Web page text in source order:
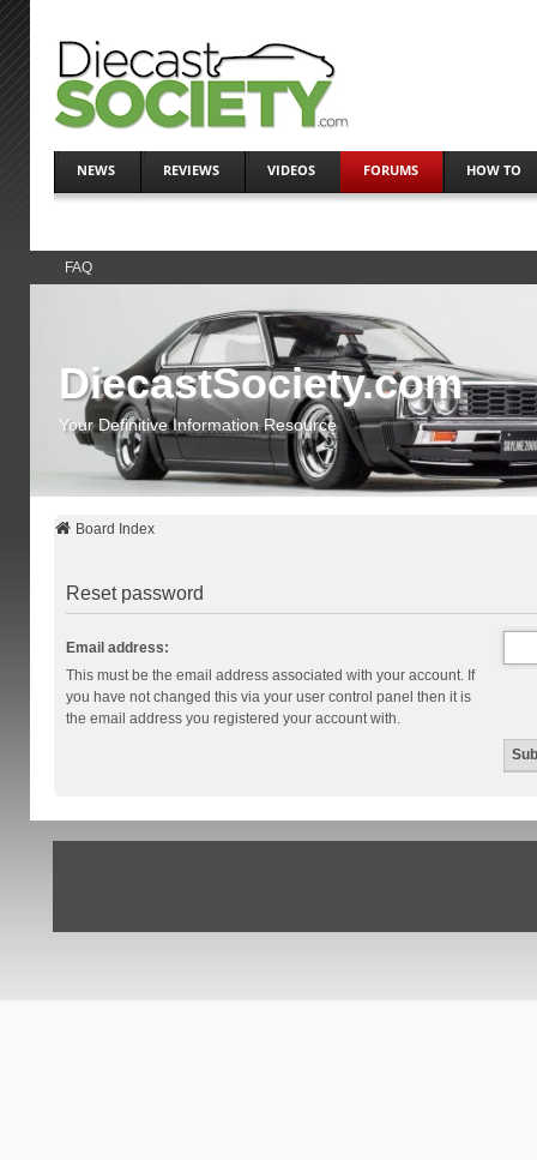
NEWS REVIEWS VIDEOS FORUMS HOW TO
FAQ
DiecastSociety.com
Your Definitive Information Resource
Board Index
Reset password
Email address:
This must be the email address associated with your account. If
you have not changed this via your user control panel then it is
the email address you registered your account with.